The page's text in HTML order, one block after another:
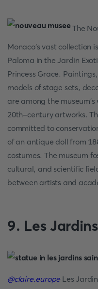
The
Monaco's vast collection
Paloma in the Jardin
Princess Grace.
models of stage sets,
are among the
20th-century artworks.
committed to
of an antique doll from
costumes. The museum
cultural, and scientific
between artists and
9. Les
@claire.europeLes